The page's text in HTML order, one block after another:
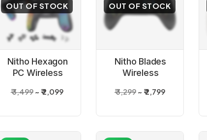
OUT OF STOCK
Nitho Hexagon
PC Wireless
Controller
₹ 3,499 ₹ 2,099
OUT OF STOCK
Nitho Blades
Wireless
Controller for
₹ 3,299 ₹ 2,799